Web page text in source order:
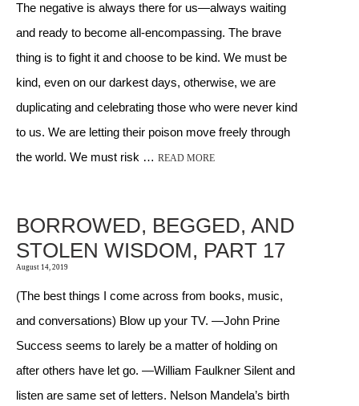
The negative is always there for us—always waiting
and ready to become all-encompassing. The brave
thing is to fight it and choose to be kind. We must be
kind, even on our darkest days, otherwise, we are
duplicating and celebrating those who were never kind
to us. We are letting their poison move freely through
the world. We must risk … READ MORE
BORROWED, BEGGED, AND
STOLEN WISDOM, PART 17
August 14, 2019
(The best things I come across from books, music,
and conversations) Blow up your TV. —John Prine
Success seems to larely be a matter of holding on
after others have let go. —William Faulkner Silent and
listen are same set of letters. Nelson Mandela’s birth